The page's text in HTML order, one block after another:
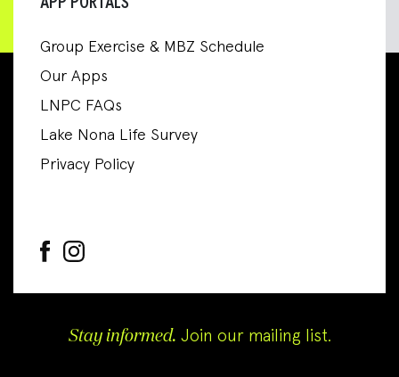
Group Exercise & MBZ Schedule
Our Apps
LNPC FAQs
Lake Nona Life Survey
Privacy Policy
Stay informed. Join our mailing list.